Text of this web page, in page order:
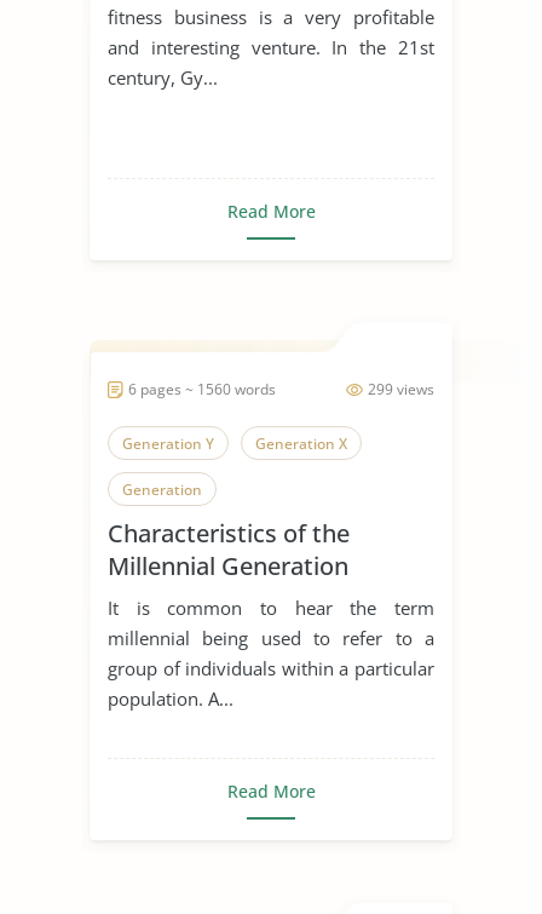
fitness business is a very profitable
and interesting venture. In the 21st
century, Gy...
Read More
299 views
6 pages ~ 1560 words
Generation Y Generation X
Generation
Characteristics of the
Millennial Generation
It is common to hear the term
millennial being used to refer to a
group of individuals within a particular
population. A...
Read More